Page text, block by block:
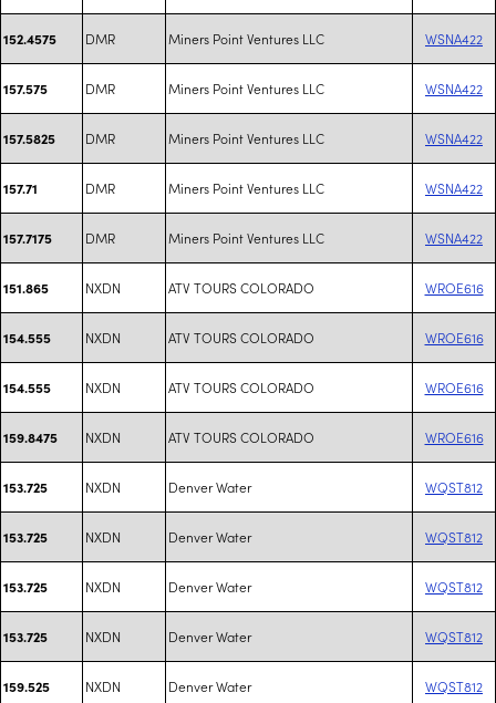
152.4575 DMR Miners Point Ventures LLC WSNA422
157.575 DMR Miners Point Ventures LLC WSNA422
157.5825 DMR Miners Point Ventures LLC WSNA422
157.71 DMR Miners Point Ventures LLC WSNA422
157.7175 DMR Miners Point Ventures LLC WSNA422
151.865 NXDN ATV TOURS COLORADO WROE616
154.555 NXDN ATV TOURS COLORADO WROE616
154.555 NXDN ATV TOURS COLORADO WROE616
159.8475 NXDN ATV TOURS COLORADO WROE616
153.725 NXDN Denver Water WQST812
153.725 NXDN Denver Water WQST812
153.725 NXDN Denver Water WQST812
153.725 NXDN Denver Water WQST812
159.525 NXDN Denver Water WQST812